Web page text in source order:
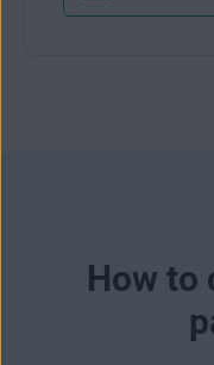
How to